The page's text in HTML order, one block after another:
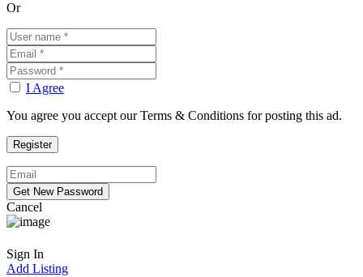
Or
I Agree
You agree you accept our Terms & Conditions for posting this ad.
Cancel
Sign In
Add Listing